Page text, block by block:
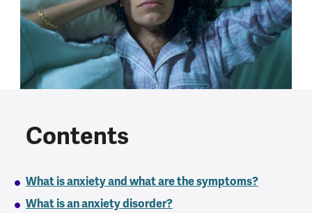
Contents
What is anxiety and what are the symptoms?
What is an anxiety disorder?